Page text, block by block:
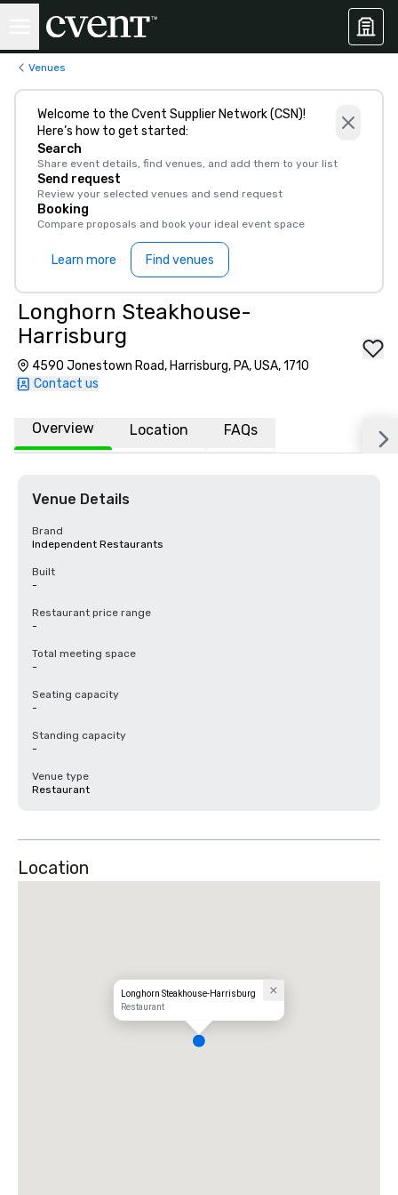
Venues
Welcome to the Cvent Supplier Network (CSN)!
Here’s how to get started:
Search
Share event details, find venues, and add them to your list
Send request
Review your selected venues and send request
Booking
Compare proposals and book your ideal event space
Learn more Find venues
Longhorn Steakhouse-
Harrisburg
4590 Jonestown Road, Harrisburg, PA, USA, 1710
Contact us
Overview Location FAQs
Venue Details
Brand
Independent Restaurants
Built
-
Restaurant price range
-
Total meeting space
-
Seating capacity
-
Standing capacity
-
Venue type
Restaurant
Location
Longhorn Steakhouse-Harrisburg
Restaurant